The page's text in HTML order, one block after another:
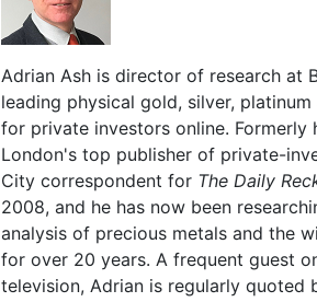
Adrian Ash is director of research at
leading physical gold, silver,
for private investors online. Formerly
London's top publisher of private-
City correspondent for The Daily
2008, and he has now been
analysis of precious metals and the
for over 20 years. A frequent guest
television, Adrian is regularly quoted